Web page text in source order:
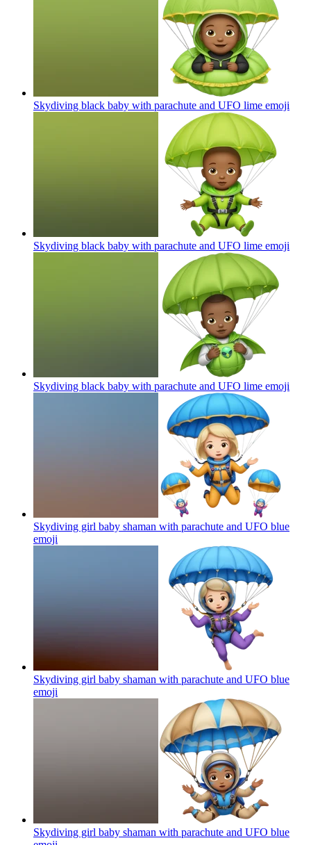
Skydiving black baby with parachute and UFO lime emoji
Skydiving black baby with parachute and UFO lime emoji
Skydiving black baby with parachute and UFO lime emoji
Skydiving girl baby shaman with parachute and UFO blue
emoji
Skydiving girl baby shaman with parachute and UFO blue
emoji
Skydiving girl baby shaman with parachute and UFO blue